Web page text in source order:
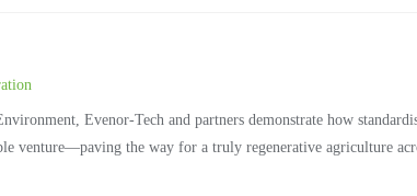
Evenor‑Tech and partners demonstrate how
venture—paving the way for a truly regenerative agriculture